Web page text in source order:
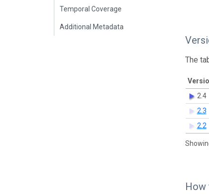
Temporal Coverage
Additional Metadata
The
2.4
2.3
2.2